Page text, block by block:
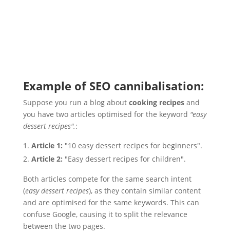
Example of SEO cannibalisation:
Suppose you run a blog about cooking recipesand
you have two articles optimised for the keyword "easy
dessert recipes".:
Article 1: "10 easy dessert recipes for beginners".
Article 2: "Easy dessert recipes for children".
Both articles compete for the same search intent
(easy dessert recipes), as they contain similar content
and are optimised for the same keywords. This can
confuse Google, causing it to split the relevance
between the two pages.